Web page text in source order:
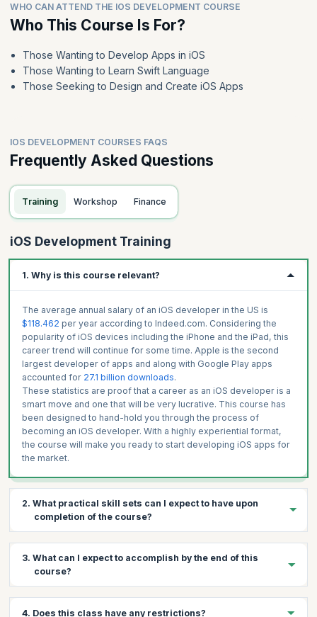
WHO CAN ATTEND THE IOS DEVELOPMENT COURSE
Who This Course Is For?
Those Wanting to Develop Apps in iOS
Those Wanting to Learn Swift Language
Those Seeking to Design and Create iOS Apps
IOS DEVELOPMENT COURSES FAQS
Frequently Asked Questions
Training Workshop Finance
iOS Development Training
1. Why is this course relevant?
The average annual salary of an iOS developer in the US is
$118.462 per year according to Indeed.com. Considering the
popularity of iOS devices including the iPhone and the iPad, this
career trend will continue for some time. Apple is the second
largest developer of apps and along with Google Play apps
accounted for 27.1 billion downloads.
These statistics are proof that a career as an iOS developer is a
smart move and one that will be very lucrative. This course has
been designed to hand-hold you through the process of
becoming an iOS developer. With a highly experiential format,
the course will make you ready to start developing iOS apps for
the market.
2. What practical skill sets can I expect to have upon
completion of the course?
Writing Programs in Swift
Creating simple Swift Projects
3. What can I expect to accomplish by the end of this
course?
4. Does this class have any restrictions?